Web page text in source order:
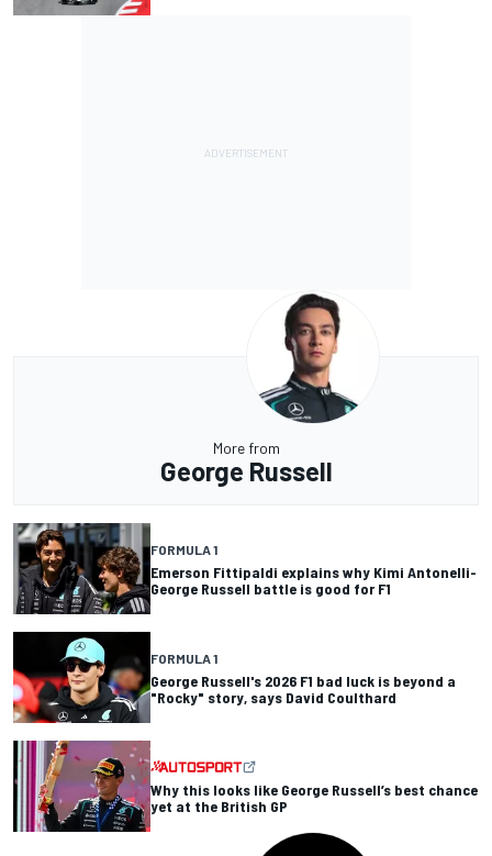
More from
George Russell
FORMULA 1
Emerson Fittipaldi explains why Kimi Antonelli-
George Russell battle is good for F1
FORMULA 1
George Russell's 2026 F1 bad luck is beyond a
"Rocky" story, says David Coulthard
Why this looks like George Russell’s best chance
yet at the British GP